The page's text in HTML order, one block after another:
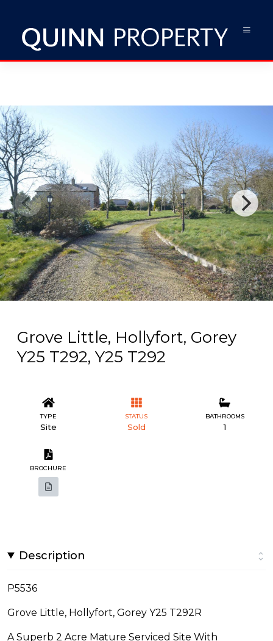
Grove Little, Hollyfort, Gorey
Y25 T292, Y25 T292
TYPE
Site
STATUS
Sold
BATHROOMS
1
BROCHURE
Description
P5536
Grove Little, Hollyfort, Gorey Y25 T292R
A Superb 2 Acre Mature Serviced Site With